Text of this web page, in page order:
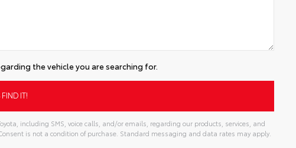
the vehicle you are searching for.
including SMS, voice calls, and/or emails, regarding our products, services, and
is not a condition of purchase. Standard messaging and data rates may apply.